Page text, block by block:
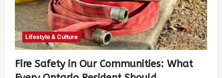
Lifestyle & Culture
Fire Safety in Our Communities: What